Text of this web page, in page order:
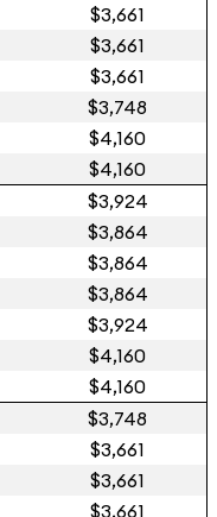
$3,661
$3,661
$3,661
$3,748
$4,160
$4,160
$3,924
$3,864
$3,864
$3,864
$3,924
$4,160
$4,160
$3,748
$3,661
$3,661
$3,661